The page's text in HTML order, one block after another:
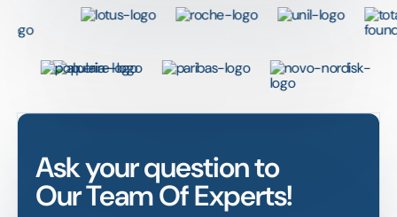
Ask your question to
Our Team Of Experts!